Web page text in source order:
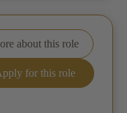
about this role
for this role